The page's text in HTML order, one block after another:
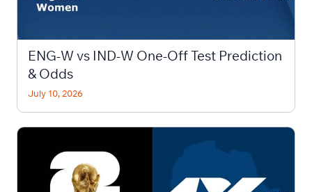
ENG-W vs IND-W One-Off Test Prediction
& Odds
July 10, 2026